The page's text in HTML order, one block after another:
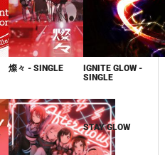
燦々 - SINGLE
IGNITE GLOW -
SINGLE